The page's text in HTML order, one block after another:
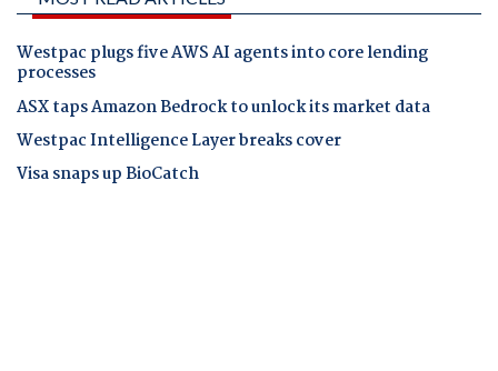
Westpac plugs five AWS AI agents into core lending
processes
ASX taps Amazon Bedrock to unlock its market data
Westpac Intelligence Layer breaks cover
Visa snaps up BioCatch